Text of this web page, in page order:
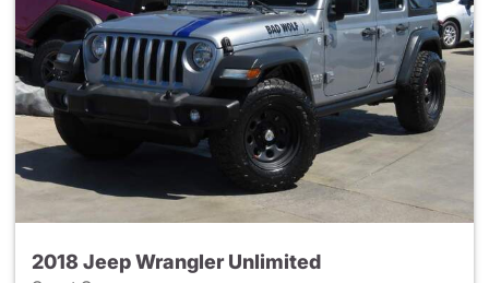
2018 Jeep Wrangler Unlimited